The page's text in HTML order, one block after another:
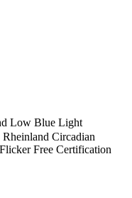
Low Blue Light
Circadian
Free Certification